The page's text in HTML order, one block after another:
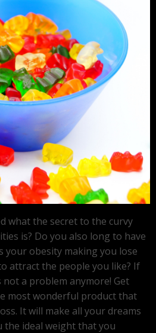
what the secret to the curvy
is? Do you also long to have
your obesity making you lose
attract the people you like? If
not a problem anymore! Get
most wonderful product that
It will make all your dreams
the ideal weight that you